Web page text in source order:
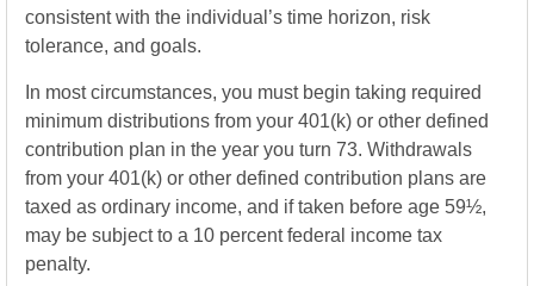
consistent with the individual’s time horizon, risk
tolerance, and goals.
In most circumstances, you must begin taking required
minimum distributions from your 401(k) or other defined
contribution plan in the year you turn 73. Withdrawals
from your 401(k) or other defined contribution plans are
taxed as ordinary income, and if taken before age 59½,
may be subject to a 10 percent federal income tax
penalty.